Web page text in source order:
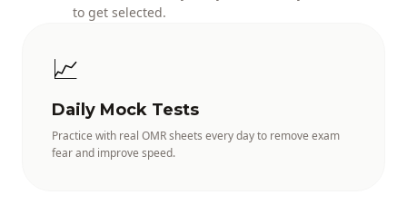
to get selected.
📈
Daily Mock Tests
Practice with real OMR sheets every day to remove exam
fear and improve speed.